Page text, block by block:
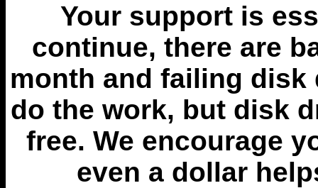
Your support is
continue, there are
month and failing disk
do the work, but disk
free. We encourage
even a dollar